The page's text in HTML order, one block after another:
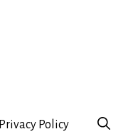
Privacy Policy